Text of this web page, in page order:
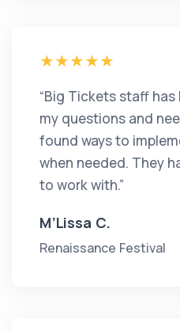
“Big Tickets staff
my questions and
found ways to
when needed. They
to work with.”
M’Lissa C.
Renaissance Festival